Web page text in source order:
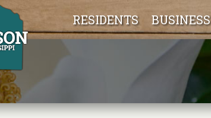
RESIDENTS BUSINESS